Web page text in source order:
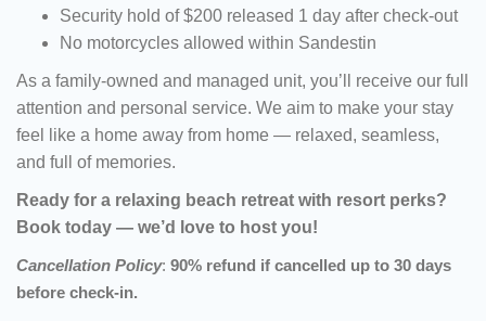
Security hold of $200 released 1 day after check-out
No motorcycles allowed within Sandestin
As a family-owned and managed unit, you’ll receive our full
attention and personal service. We aim to make your stay
feel like a home away from home — relaxed, seamless,
and full of memories.
Ready for a relaxing beach retreat with resort perks?
Book today — we’d love to host you!
Cancellation Policy: 90% refund if cancelled up to 30 days
before check-in.